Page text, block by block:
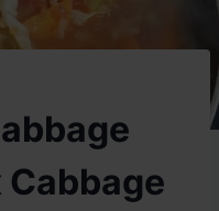
Cabbage